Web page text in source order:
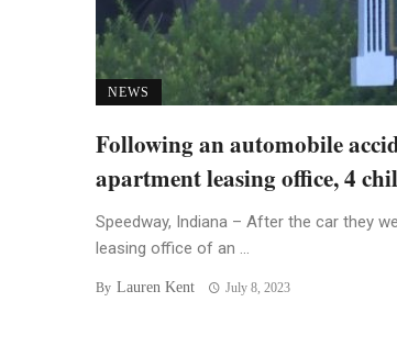
NEWS
Following an automobile
apartment leasing office, 4
Speedway, Indiana – After the car they
leasing office of an ...
By Lauren Kent July 8, 2023